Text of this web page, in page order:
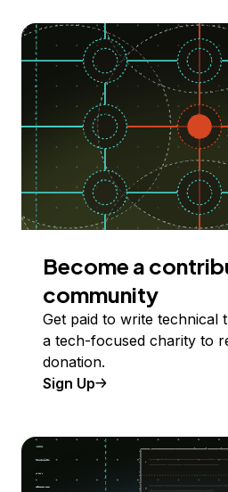
Become a
community
Get paid to write technical
a tech-focused charity to
donation.
Sign Up